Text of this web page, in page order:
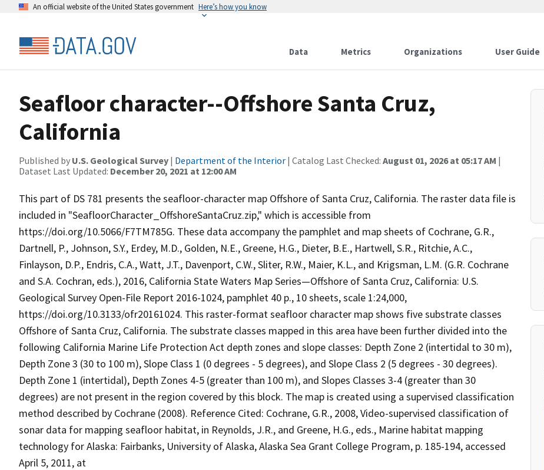
An official website of the United States government Here’s how you know
Data Metrics Organizations User Guide
Seafloor character--Offshore Santa Cruz,
California
Published by U.S. Geological Survey | Department of the Interior | Catalog Last Checked: August 01, 2026 at 05:17 AM |
Dataset Last Updated: December 20, 2021 at 12:00 AM
This part of DS 781 presents the seafloor-character map Offshore of Santa Cruz, California. The raster data file is
included in "SeafloorCharacter_OffshoreSantaCruz.zip," which is accessible from
https://doi.org/10.5066/F7TM785G. These data accompany the pamphlet and map sheets of Cochrane, G.R.,
Dartnell, P., Johnson, S.Y., Erdey, M.D., Golden, N.E., Greene, H.G., Dieter, B.E., Hartwell, S.R., Ritchie, A.C.,
Finlayson, D.P., Endris, C.A., Watt, J.T., Davenport, C.W., Sliter, R.W., Maier, K.L., and Krigsman, L.M. (G.R. Cochrane
and S.A. Cochran, eds.), 2016, California State Waters Map Series—Offshore of Santa Cruz, California: U.S.
Geological Survey Open-File Report 2016-1024, pamphlet 40 p., 10 sheets, scale 1:24,000,
https://doi.org/10.3133/ofr20161024. This raster-format seafloor character map shows five substrate classes
Offshore of Santa Cruz, California. The substrate classes mapped in this area have been further divided into the
following California Marine Life Protection Act depth zones and slope classes: Depth Zone 2 (intertidal to 30 m),
Depth Zone 3 (30 to 100 m), Slope Class 1 (0 degrees - 5 degrees), and Slope Class 2 (5 degrees - 30 degrees).
Depth Zone 1 (intertidal), Depth Zones 4-5 (greater than 100 m), and Slopes Classes 3-4 (greater than 30
degrees) are not present in the region covered by this block. The map is created using a supervised classification
method described by Cochrane (2008). Reference Cited: Cochrane, G.R., 2008, Video-supervised classification of
sonar data for mapping seafloor habitat, in Reynolds, J.R., and Greene, H.G., eds., Marine habitat mapping
technology for Alaska: Fairbanks, University of Alaska, Alaska Sea Grant College Program, p. 185-194, accessed
April 5, 2011, at